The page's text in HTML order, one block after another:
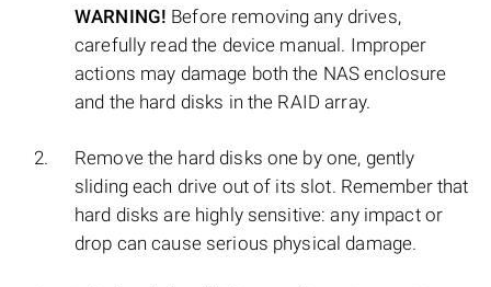
WARNING! Before removing any drives,
carefully read the device manual. Improper
actions may damage both the NAS enclosure
and the hard disks in the RAID array.
Remove the hard disks one by one, gently
sliding each drive out of its slot. Remember that
hard disks are highly sensitive: any impact or
drop can cause serious physical damage.